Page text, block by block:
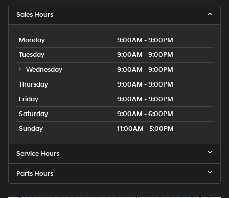
Sales Hours
Monday
9:00AM - 9:00PM
Tuesday
9:00AM - 9:00PM
Wednesday
9:00AM - 9:00PM
Thursday
9:00AM - 9:00PM
Friday
9:00AM - 9:00PM
Saturday
9:00AM - 6:00PM
Sunday
11:00AM - 5:00PM
Service Hours
Parts Hours